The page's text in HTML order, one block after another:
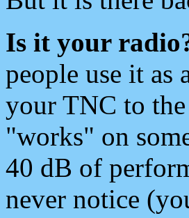
Is it your
people use it as
your TNC to
"works" on
40 dB of
never notice